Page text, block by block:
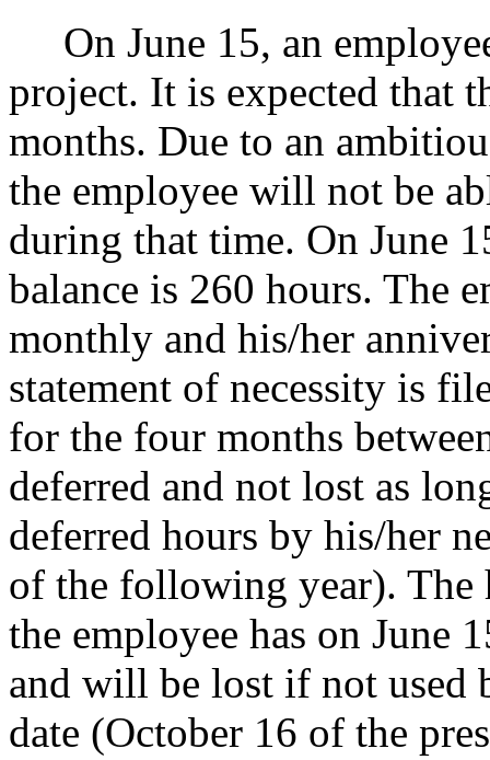
On June 15, an
project. It is expected that
months. Due to an
the employee will not be
during that time. On June
balance is 260 hours. The
monthly and his/her
statement of necessity is
for the four months
deferred and not lost as
deferred hours by his/her
of the following year). The
the employee has on June
and will be lost if not used
date (October 16 of the